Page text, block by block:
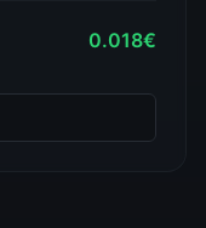
0.018€